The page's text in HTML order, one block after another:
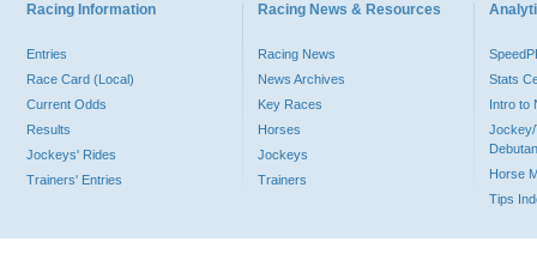
Racing Information
Entries
Race Card (Local)
Current Odds
Results
Jockeys' Rides
Trainers' Entries
Racing News & Resources
Racing News
News Archives
Key Races
Horses
Jockeys
Trainers
Stats
Intro to
Jockey/
Horse
Tips